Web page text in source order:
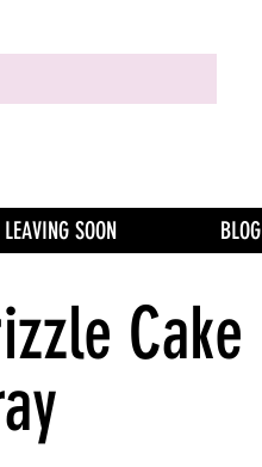
LEAVING SOON BLOG
Cake